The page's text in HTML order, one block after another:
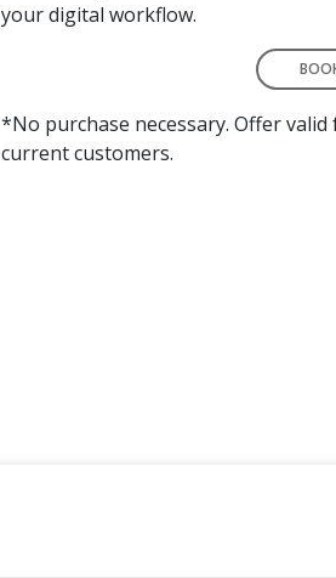
your digital workflow.
*No purchase necessary. Offer
current customers.